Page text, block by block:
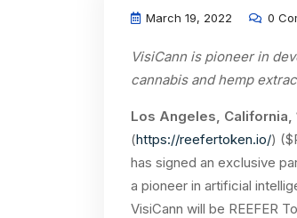
March 19, 2022 0
VisiCann is pioneer in
cannabis and hemp
Los Angeles, California,
(https://reefertoken.io/)
has signed an exclusive
a pioneer in artificial
VisiCann will be REEFER